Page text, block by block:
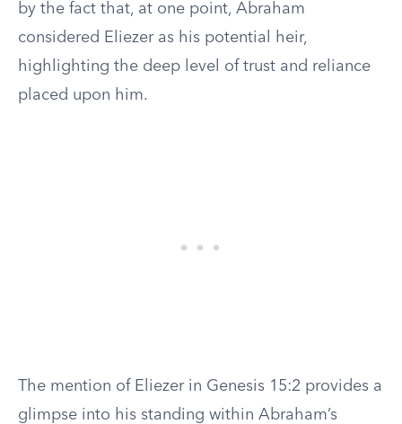
by the fact that, at one point, Abraham
considered Eliezer as his potential heir,
highlighting the deep level of trust and reliance
placed upon him.
The mention of Eliezer in Genesis 15:2 provides a
glimpse into his standing within Abraham’s